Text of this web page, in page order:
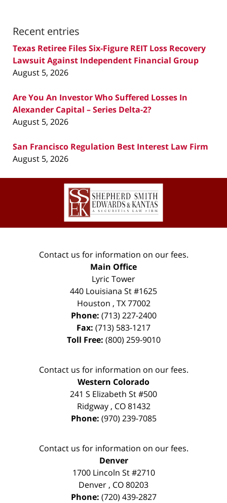
Recent entries
Texas Retiree Files Six-Figure REIT Loss Recovery
Lawsuit Against Independent Financial Group
August 5, 2026
Are You An Investor Who Suffered Losses In
Alexander Capital – Series Delta-2?
August 5, 2026
San Francisco Regulation Best Interest Law Firm
August 5, 2026
Contact
Information
Contact us for information on our fees.
Main Office
Lyric Tower
440 Louisiana St #1625
Houston , TX 77002
Phone: (713) 227-2400
Fax: (713) 583-1217
Toll Free: (800) 259-9010
Contact us for information on our fees.
Western Colorado
241 S Elizabeth St #500
Ridgway, CO 81432
Phone: (970) 239-7085
Contact us for information on our fees.
Denver
1700 Lincoln St #2710
Denver , CO80203
Phone: (720) 439-2827